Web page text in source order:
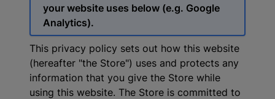
your website uses below (e.g. Google
Analytics).
This privacy policy sets out how this website
(hereafter "the Store") uses and protects any
information that you give the Store while
using this website. The Store is committed to